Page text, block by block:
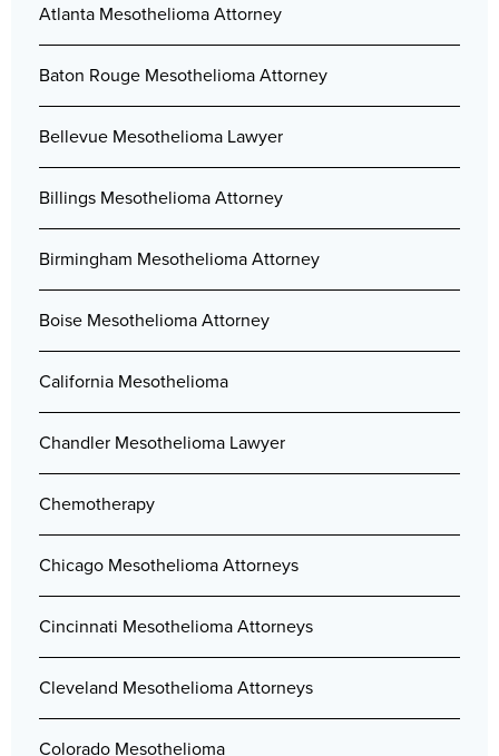
Atlanta Mesothelioma Attorney
Baton Rouge Mesothelioma Attorney
Bellevue Mesothelioma Lawyer
Billings Mesothelioma Attorney
Birmingham Mesothelioma Attorney
Boise Mesothelioma Attorney
California Mesothelioma
Chandler Mesothelioma Lawyer
Chemotherapy
Chicago Mesothelioma Attorneys
Cincinnati Mesothelioma Attorneys
Cleveland Mesothelioma Attorneys
Colorado Mesothelioma